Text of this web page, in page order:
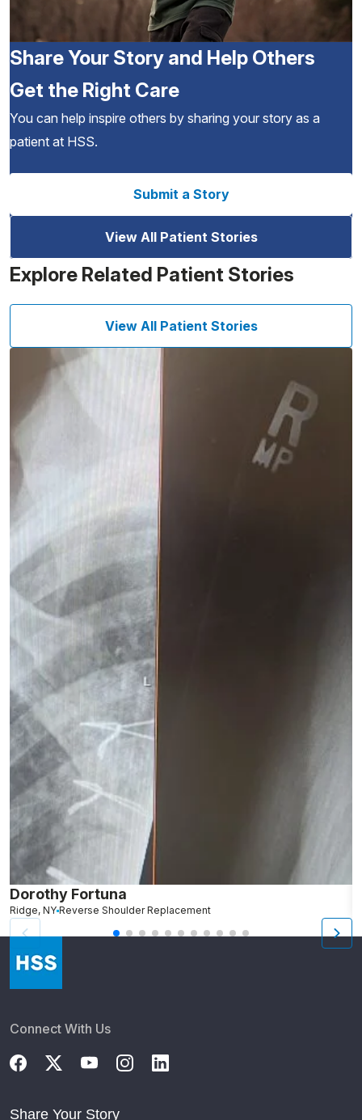
Share Your Story and Help Others
Get the Right Care
You can help inspire others by sharing your story as a
patient at HSS.
Submit a Story
View All Patient Stories
Explore Related Patient Stories
View All Patient Stories
Dorothy Fortuna
Ridge, NY Reverse Shoulder Replacement
Connect With Us
Share Your Story